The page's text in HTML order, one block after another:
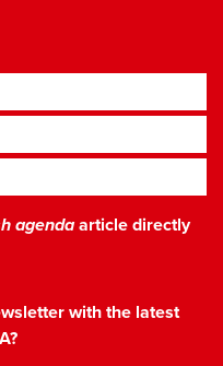
agendaarticle directly
with the latest